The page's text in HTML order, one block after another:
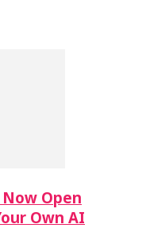
Open
Own AI